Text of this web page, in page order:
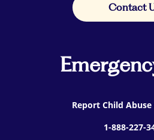
Contact
Report Child
1-888-227-